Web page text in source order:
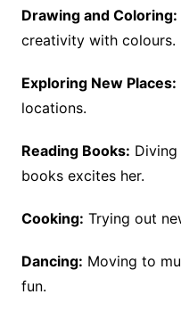
Drawing and Coloring:
creativity with colours.
Exploring New Places:
locations.
Reading Books:
books excites her.
Cooking: Trying out
Dancing: Moving to
fun.